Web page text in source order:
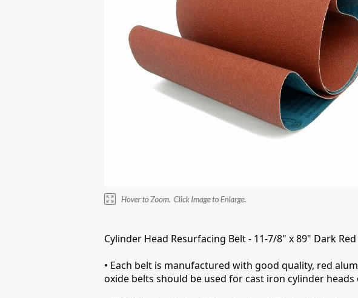
Cylinder Head Resurfacing Belt - 11-7/8" x 89" Dark
• Each belt is manufactured with good quality, red
oxide belts should be used for cast iron cylinder